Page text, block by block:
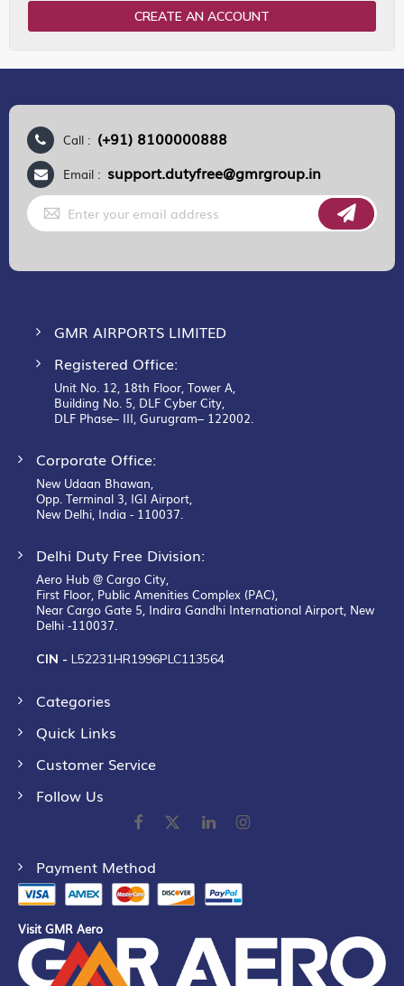
CREATE AN ACCOUNT
Call : (+91) 8100000888
Email : support.dutyfree@gmrgroup.in
Sign
Up
for
GMR AIRPORTS LIMITED
Registered Office:
Unit No. 12, 18th Floor, Tower A,
Building No. 5, DLF Cyber City,
DLF Phase– III, Gurugram– 122002.
Corporate Office:
New Udaan Bhawan,
Opp. Terminal 3, IGI Airport,
New Delhi, India - 110037.
Delhi Duty Free Division:
Aero Hub @ Cargo City,
First Floor, Public Amenities Complex (PAC),
Near Cargo Gate 5, Indira Gandhi International Airport, New
Delhi -110037.
CIN - L52231HR1996PLC113564
Categories
Quick Links
Customer Service
Follow Us
Payment Method
Visit GMR Aero